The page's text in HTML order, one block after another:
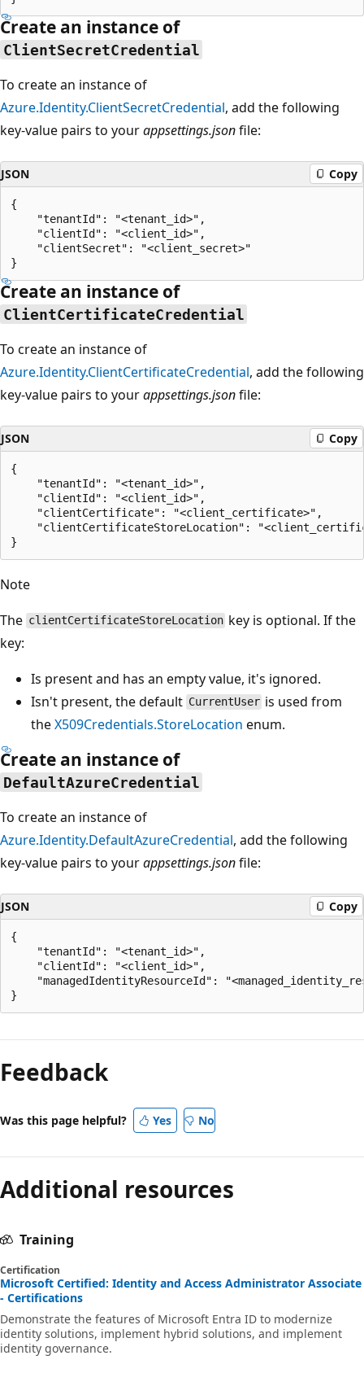
Create an instance of
ClientSecretCredential
To create an instance of
Azure.Identity.ClientSecretCredential, add the following
key-value pairs to yourappsettings.jsonfile:
JSON Copy
{
    "tenantId": "<tenant_id>",
    "clientId": "<client_id>",
    "clientSecret": "<client_secret>"
Create an instance of
ClientCertificateCredential
To create an instance of
Azure.Identity.ClientCertificateCredential, add the following
key-value pairs to yourappsettings.jsonfile:
JSON Copy
{
    "tenantId": "<tenant_id>",
    "clientId": "<client_id>",
    "clientCertificate": "<client_certificate>",
"clientCertificateStoreLocation":
Note
The clientCertificateStoreLocation key is optional. If the
key:
Is present and has an empty value, it's ignored.
Isn't present, the default CurrentUser is used from
theX509Credentials.StoreLocation enum.
Create an instance of
DefaultAzureCredential
To create an instance of
Azure.Identity.DefaultAzureCredential, add the following
key-value pairs to yourappsettings.jsonfile:
JSON Copy
{
    "tenantId": "<tenant_id>",
    "clientId": "<client_id>",
"managedIdentityResourceId":
Feedback
Was this page helpful? Yes No
Additional resources
Training
Certification
Microsoft Certified: Identity and Access Administrator Associate
- Certifications
Demonstrate the features of Microsoft Entra ID to modernize
identity solutions, implement hybrid solutions, and implement
identity governance.